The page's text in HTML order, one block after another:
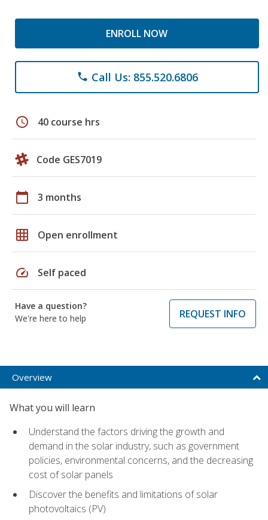
ENROLL NOW
phone Call Us: 855.520.6806
schedule 40 course hrs
Code GES7019
calendar_today 3 months
grid_on Open enrollment
speed Self paced
Have a question?
We're here to help
REQUEST INFO
Overview
What you will learn
Understand the factors driving the growth and
demand in the solar industry, such as government
policies, environmental concerns, and the decreasing
cost of solar panels
Discover the benefits and limitations of solar
photovoltaics (PV)